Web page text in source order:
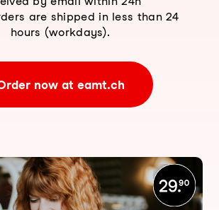
are shipped in less than 24
hours (workdays).
now at eamt.ch